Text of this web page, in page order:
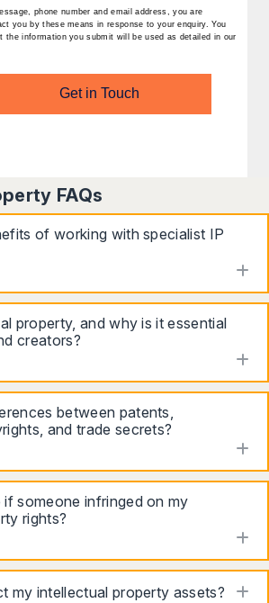
phone number and email address, you are
you by these means in response to your enquiry. You
the information you submit will be used as detailed in our
Get in Touch
FAQs
of working with specialist IP
property, and why is it essential
creators?
between patents,
and trade secrets?
someone infringed on my
rights?
my intellectual property assets?